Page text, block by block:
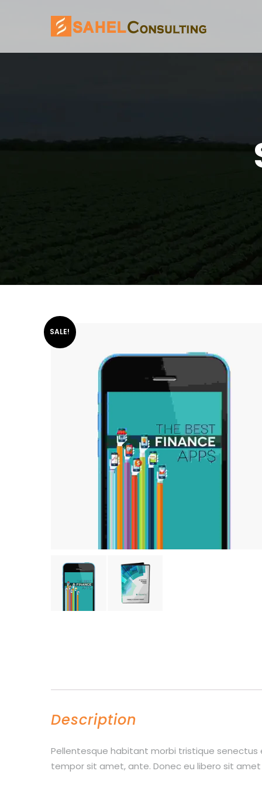
SALE!
Description
Pellentesque habitant morbi tristique
tempor sit amet, ante. Donec eu libero sit